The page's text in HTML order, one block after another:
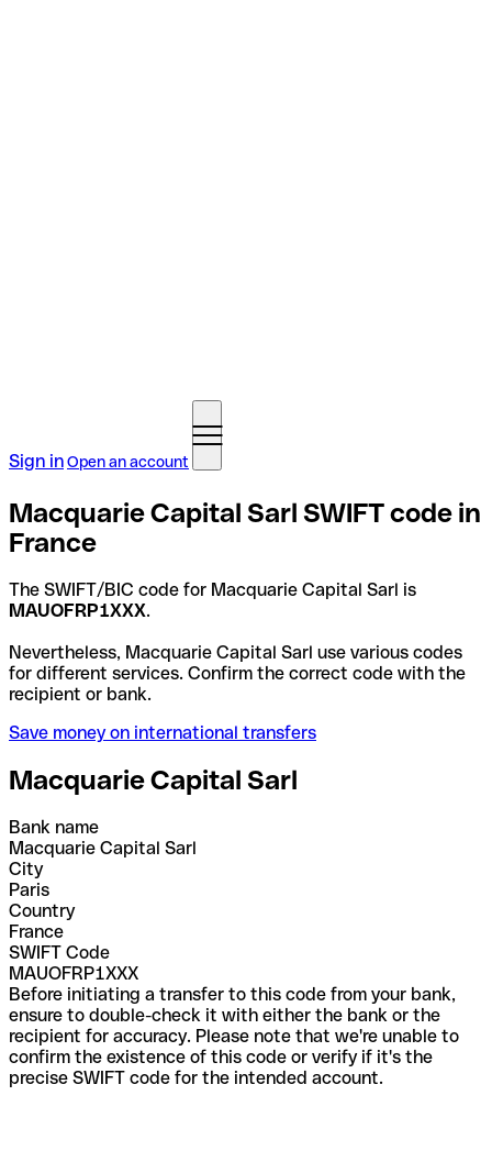
Sign inOpen an account
Macquarie Capital Sarl SWIFT code in
France
The SWIFT/BIC code for Macquarie Capital Sarl is
MAUOFRP1XXX.
Nevertheless, Macquarie Capital Sarl use various codes
for different services. Confirm the correct code with the
recipient or bank.
Save money on international transfers
Macquarie Capital Sarl
Bank name
Macquarie Capital Sarl
City
Paris
Country
France
SWIFT Code
MAUOFRP1XXX
Before initiating a transfer to this code from your bank,
ensure to double-check it with either the bank or the
recipient for accuracy. Please note that we're unable to
confirm the existence of this code or verify if it's the
precise SWIFT code for the intended account.